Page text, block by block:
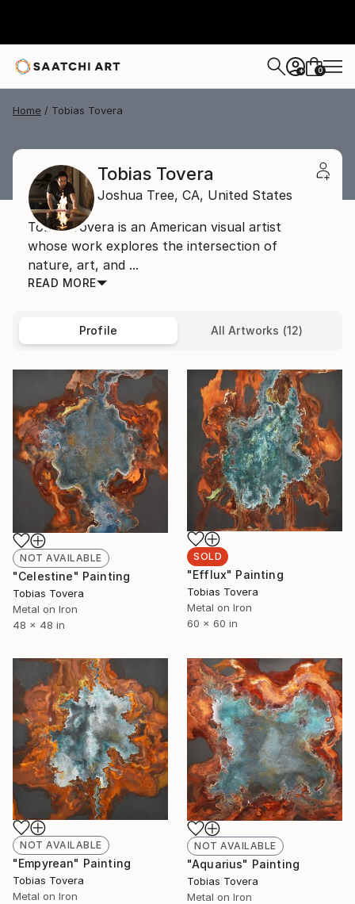
+ 0
Home Tobias Tovera
Tobias Tovera
Joshua Tree, CA, United States
Tobias Tovera is an American visual artist
whose work explores the intersection of
nature, art, and ...
READ MORE
Profile All Artworks (12)
NOT AVAILABLE
"Celestine" Painting
Tobias Tovera
Metal on Iron
48 x 48 in
SOLD
"Efflux" Painting
Tobias Tovera
Metal on Iron
60 x 60 in
NOT AVAILABLE
"Empyrean" Painting
Tobias Tovera
Metal on Iron
NOT AVAILABLE
"Aquarius" Painting
Tobias Tovera
Metal on Iron